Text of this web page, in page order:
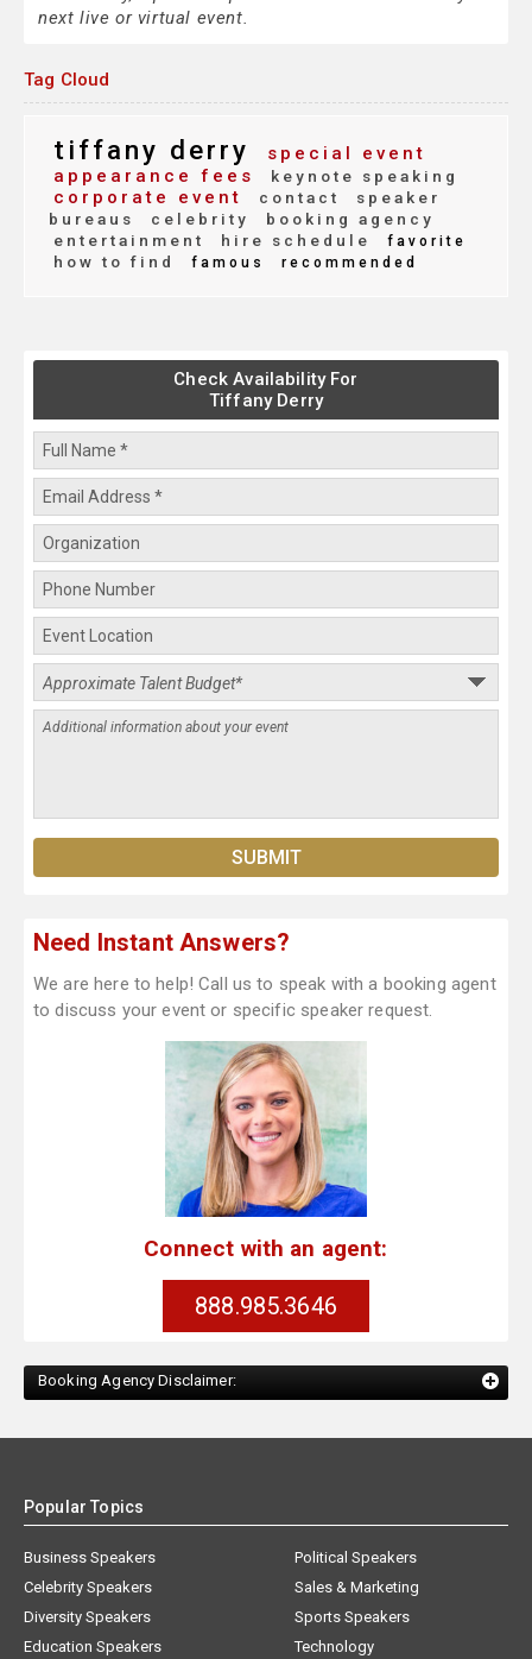
next live or virtual event.
Tag Cloud
tiffany derry
special event
appearance fees
keynote speaking
corporate event contact
speaker
bureaus
celebrity
booking agency
entertainment
hire schedule favorite
how to find famous recommended
Check Availability For
Tiffany Derry
Need Instant Answers?
We are here to help! Call us to speak with a booking agent
to discuss your event or specific speaker request.
Connect with an agent:
888.985.3646
Booking Agency Disclaimer:
Popular Topics
Business Speakers
Celebrity Speakers
Diversity Speakers
Education Speakers
Political Speakers
Sales & Marketing
Sports Speakers
Technology